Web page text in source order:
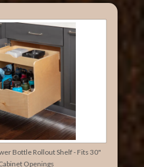
Bottle Rollout Shelf - Fits 30"
Openings